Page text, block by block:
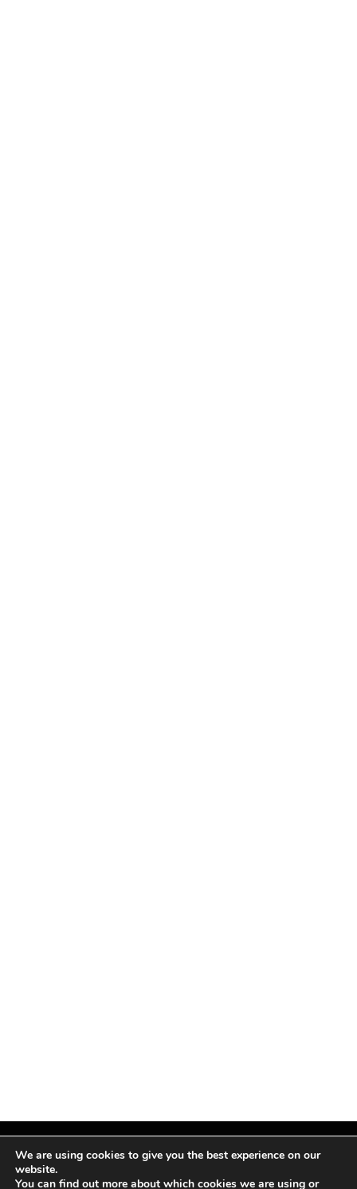
Facebook
X InstagramPinterest
We are using cookies to give you the best experience on our
website.
You can find out more about which cookies we are using or